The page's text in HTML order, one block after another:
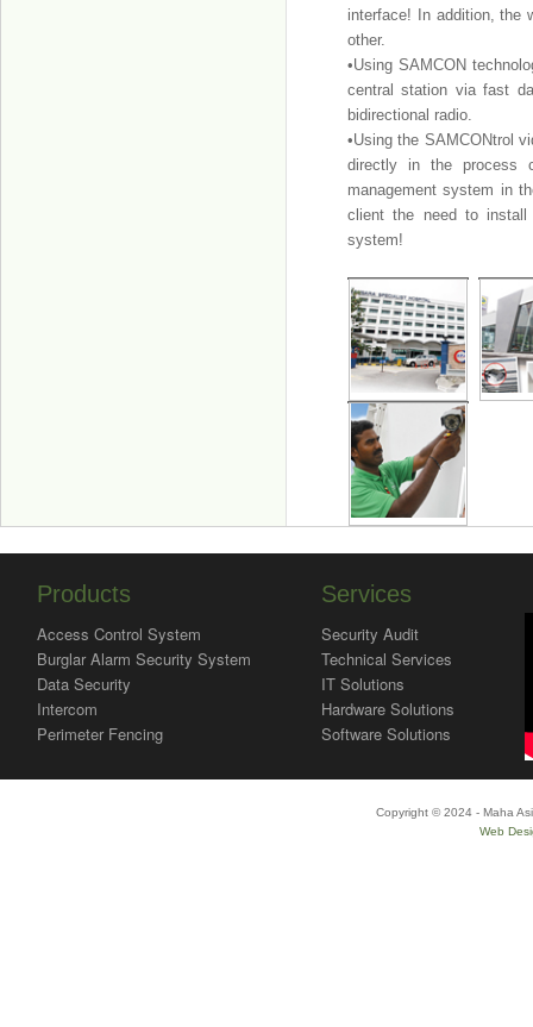
interface! In addition, the
other.
•Using SAMCON
central station via fast
bidirectional radio.
•Using the SAMCONtrol
directly in the process
management system in
client the need to install
system!
Products
Access Control System
Burglar Alarm Security System
Data Security
Intercom
Perimeter Fencing
Services
Security Audit
Technical Services
IT Solutions
Hardware Solutions
Software Solutions
Copyright © 2024 - Maha
Web